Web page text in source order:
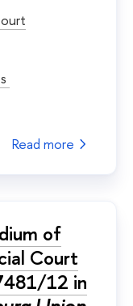
Read more
of
Court
12 in